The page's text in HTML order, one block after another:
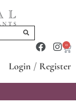
0
Login / Register